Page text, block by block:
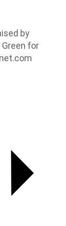
by
for